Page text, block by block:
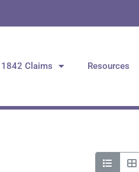
1842 Claims Resources